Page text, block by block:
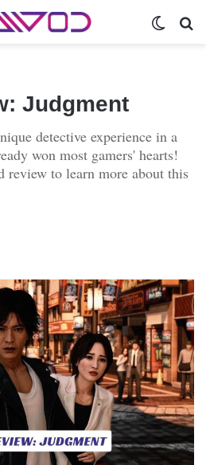
Judgment
detective experience in a
won most gamers' hearts!
review to learn more about this